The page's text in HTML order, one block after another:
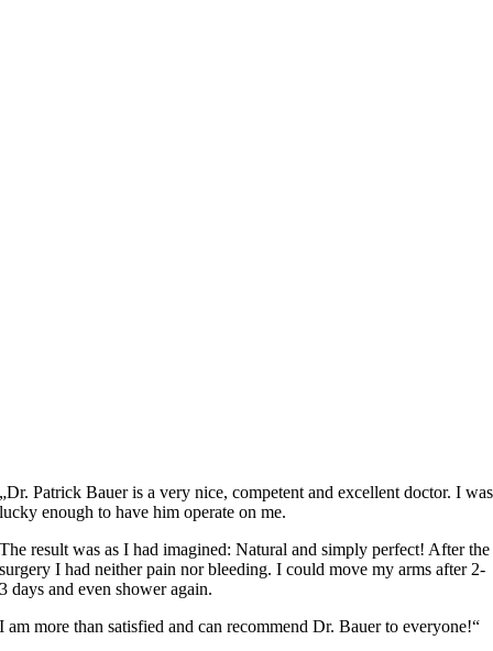
„Dr. Patrick Bauer is a very nice, competent and excellent doctor. I was
lucky enough to have him operate on me.
The result was as I had imagined: Natural and simply perfect! After the
surgery I had neither pain nor bleeding. I could move my arms after 2-
3 days and even shower again.
I am more than satisfied and can recommend Dr. Bauer to everyone!“